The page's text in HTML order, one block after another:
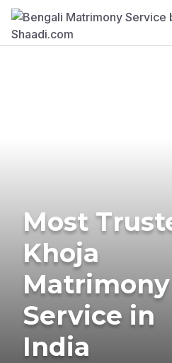
Most
Khoja
Matrimony
Service in
India